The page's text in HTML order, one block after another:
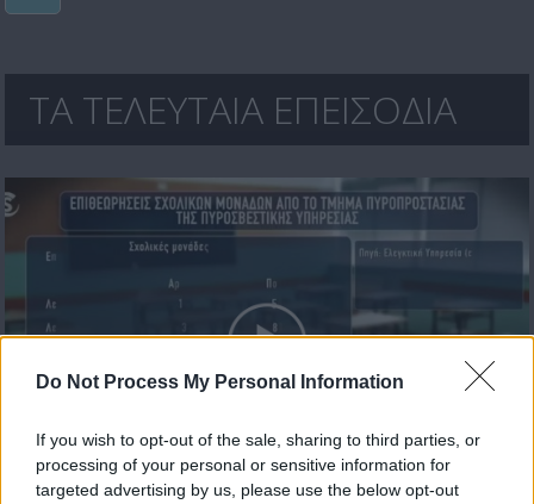
Do Not Process My Personal Information
If you wish to opt-out of the sale, sharing to third parties, or
processing of your personal or sensitive information for
targeted advertising by us, please use the below opt-out
ΤΑ ΤΕΛΕΥΤΑΙΑ ΕΠΕΙΣΟΔΙΑ
Πρωτοσέλιδο 17.07.26